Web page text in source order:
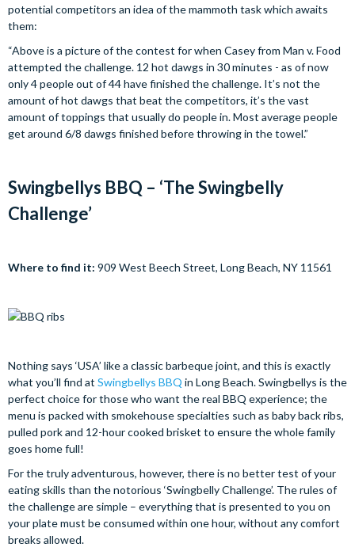
potential competitors an idea of the mammoth task which awaits
them:
“Above is a picture of the contest for when Casey from Man v. Food
attempted the challenge. 12 hot dawgs in 30 minutes - as of now
only 4 people out of 44 have finished the challenge. It’s not the
amount of hot dawgs that beat the competitors, it’s the vast
amount of toppings that usually do people in. Most average people
get around 6/8 dawgs finished before throwing in the towel.”
Swingbellys BBQ – ‘The Swingbelly
Challenge’
Where to find it: 909 West Beech Street, Long Beach, NY 11561
Nothing says ‘USA’ like a classic barbeque joint, and this is exactly
what you’ll find at Swingbellys BBQ in Long Beach. Swingbellys is the
perfect choice for those who want the real BBQ experience; the
menu is packed with smokehouse specialties such as baby back ribs,
pulled pork and 12-hour cooked brisket to ensure the whole family
goes home full!
For the truly adventurous, however, there is no better test of your
eating skills than the notorious ‘Swingbelly Challenge’. The rules of
the challenge are simple – everything that is presented to you on
your plate must be consumed within one hour, without any comfort
breaks allowed.